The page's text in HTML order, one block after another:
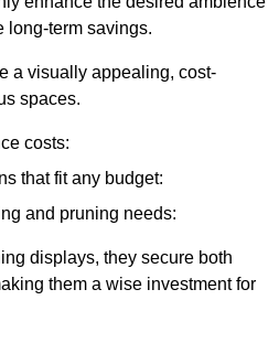
long-term savings.
a visually appealing, cost-
spaces.
costs:
that fit any budget:
and pruning needs:
displays, they secure both
them a wise investment for